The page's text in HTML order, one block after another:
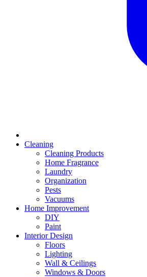
Cleaning
Cleaning Products
Home Fragrance
Laundry
Organization
Pests
Vacuums
Home Improvement
DIY
Paint
Interior Design
Floors
Lighting
Wall & Ceilings
Windows & Doors